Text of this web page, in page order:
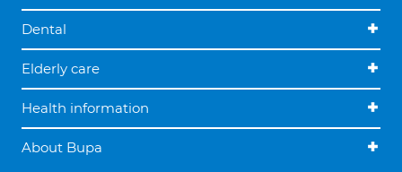
Dental
Elderly care
Health information
About Bupa